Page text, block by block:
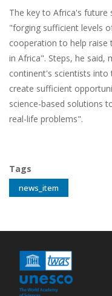
The key to Africa's future
"forging sufficient levels
cooperation to help raise
in Africa". Steps, he said,
continent's scientists
create sufficient
science-based solutions
real-life problems".
Tags
news_item